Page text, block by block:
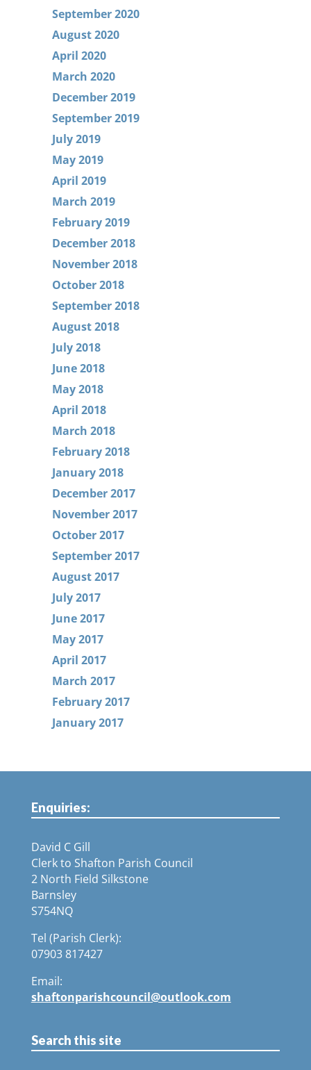
September 2020
August 2020
April 2020
March 2020
December 2019
September 2019
July 2019
May 2019
April 2019
March 2019
February 2019
December 2018
November 2018
October 2018
September 2018
August 2018
July 2018
June 2018
May 2018
April 2018
March 2018
February 2018
January 2018
December 2017
November 2017
October 2017
September 2017
August 2017
July 2017
June 2017
May 2017
April 2017
March 2017
February 2017
January 2017
Enquiries:
David C Gill
Clerk to Shafton Parish Council
2 North Field Silkstone
Barnsley
S754NQ
Tel (Parish Clerk):
07903 817427
Email:
shaftonparishcouncil@outlook.com
Search this site